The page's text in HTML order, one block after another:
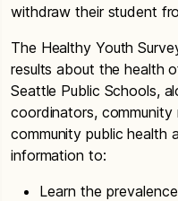
withdraw their student
The Healthy Youth
results about the health
Seattle Public Schools,
coordinators,
community public health
information to:
Learn the